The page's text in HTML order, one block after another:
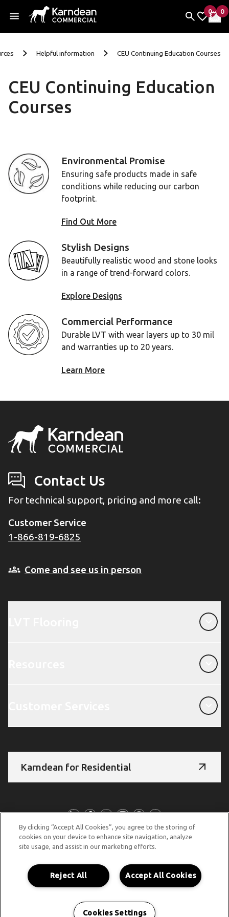
Skip to content
0
items
My
0
My
Helpful information CEU Continuing Education Courses
CEU Continuing Education
Courses
Environmental Promise
Ensuring safe products made in safe
conditions while reducing our carbon
footprint.
Find Out More
Stylish Designs
Beautifully realistic wood and stone looks
in a range of trend-forward colors.
Explore Designs
Commercial Performance
Durable LVT with wear layers up to 30 mil
and warranties up to 20 years.
Learn More
Contact Us
For technical support, pricing and more call:
Customer Service
1-866-819-6825
Come and see us in person
Karndean for Residential
Follow Us
© Copyright 2026 Karndean Designflooring
Terms & Conditions Privacy Policy
Cookies Policy
Accessibility Statement
By clicking “Accept All Cookies”, you agree to the storing of
cookies on your device to enhance site navigation, analyze
site usage, and assist in our marketing efforts.
Accept All Cookies
Reject All
Cookies Settings